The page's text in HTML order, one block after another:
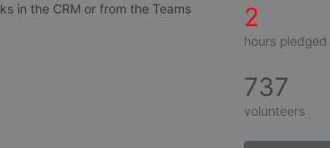
in the CRM or from the Teams
2
hours pledged
737
volunteers